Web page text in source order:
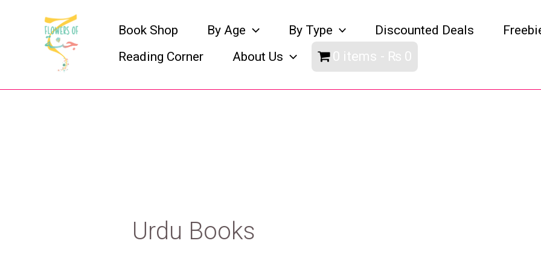
Book Shop By Age By Type Discounted Deals
Reading Corner
About Us 0 items ₨ 0
Urdu Books